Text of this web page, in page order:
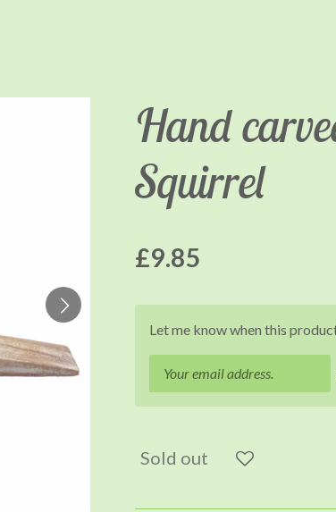
Hand
Squirrel
£9.85
Let me know when this
Sold out